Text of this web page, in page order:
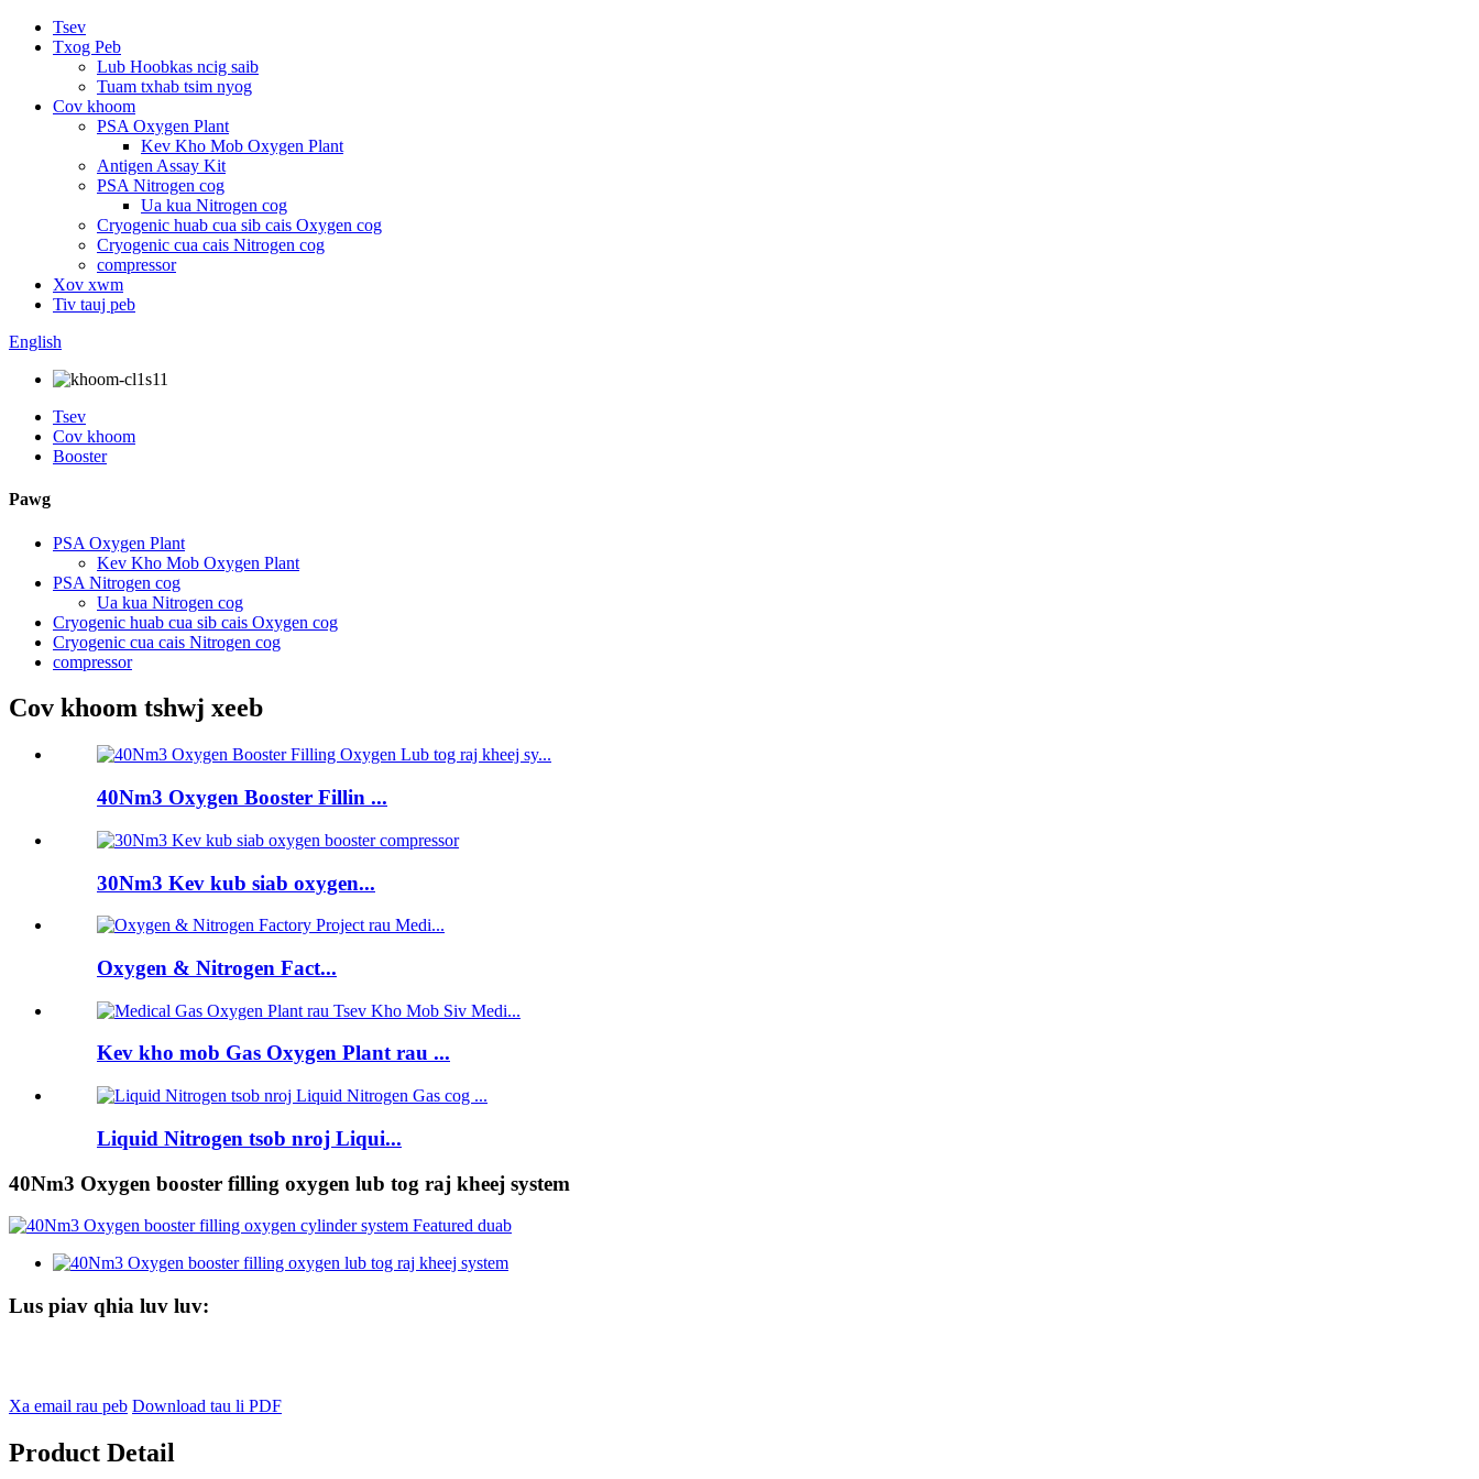
Tsev
Txog Peb
Lub Hoobkas ncig saib
Tuam txhab tsim nyog
Cov khoom
PSA Oxygen Plant
Kev Kho Mob Oxygen Plant
Antigen Assay Kit
PSA Nitrogen cog
Ua kua Nitrogen cog
Cryogenic huab cua sib cais Oxygen cog
Cryogenic cua cais Nitrogen cog
compressor
Xov xwm
Tiv tauj peb
English
Tsev
Cov khoom
Booster
Pawg
PSA Oxygen Plant
Kev Kho Mob Oxygen Plant
PSA Nitrogen cog
Ua kua Nitrogen cog
Cryogenic huab cua sib cais Oxygen cog
Cryogenic cua cais Nitrogen cog
compressor
Cov khoom tshwj xeeb
40Nm3 Oxygen Booster Fillin ...
30Nm3 Kev kub siab oxygen...
Oxygen & Nitrogen Fact...
Kev kho mob Gas Oxygen Plant rau ...
Liquid Nitrogen tsob nroj Liqui...
40Nm3 Oxygen booster filling oxygen lub tog raj kheej system
Lus piav qhia luv luv:
Xa email rau peb Download tau li PDF
Product Detail